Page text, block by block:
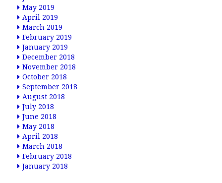
May 2019
April 2019
March 2019
February 2019
January 2019
December 2018
November 2018
October 2018
September 2018
August 2018
July 2018
June 2018
May 2018
April 2018
March 2018
February 2018
January 2018